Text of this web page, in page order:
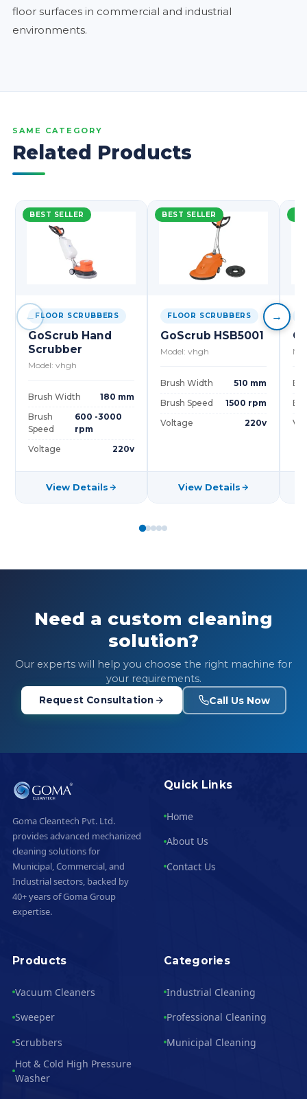
floor surfaces in commercial and industrial
environments.
SAME CATEGORY
Related Products
BEST SELLER
FLOOR SCRUBBERS
GoScrub Hand
Scrubber
Model: vhgh
Brush Width
180 mm
Brush
Speed
600 -3000
rpm
Voltage
220v
View Details
BEST SELLER
FLOOR SCRUBBERS
GoScrub HSB5001
Model: vhgh
Brush Width
510 mm
Brush Speed
1500 rpm
Voltage
220v
View Details
← →
Need a custom cleaning
solution?
Our experts will help you choose the right machine for
your requirements.
Request Consultation Call Us Now
Goma Cleantech Pvt. Ltd.
provides advanced mechanized
cleaning solutions for
Municipal, Commercial, and
Industrial sectors, backed by
40+ years of Goma Group
expertise.
Quick Links
Home
About Us
Contact Us
Products
Vacuum Cleaners
Sweeper
Scrubbers
Hot & Cold High Pressure
Washer
Categories
Industrial Cleaning
Professional Cleaning
Municipal Cleaning